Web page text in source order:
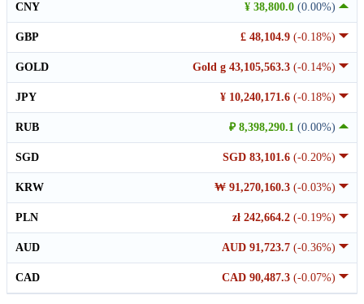
¥ 38,800.0 (0.00%)
CNY
£ 48,104.9 (-0.18%)
GBP
Gold g 43,105,563.3 (-0.14%)
GOLD
¥ 10,240,171.6 (-0.18%)
JPY
₽ 8,398,290.1 (0.00%)
RUB
SGD 83,101.6 (-0.20%)
SGD
₩ 91,270,160.3 (-0.03%)
KRW
zł 242,664.2 (-0.19%)
PLN
AUD 91,723.7 (-0.36%)
AUD
CAD 90,487.3 (-0.07%)
CAD